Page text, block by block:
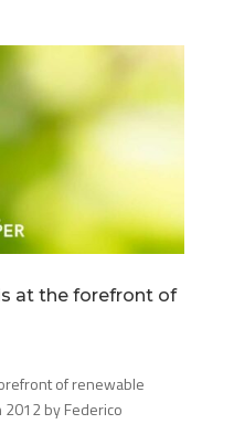
at the forefront of
of renewable
2012 by Federico